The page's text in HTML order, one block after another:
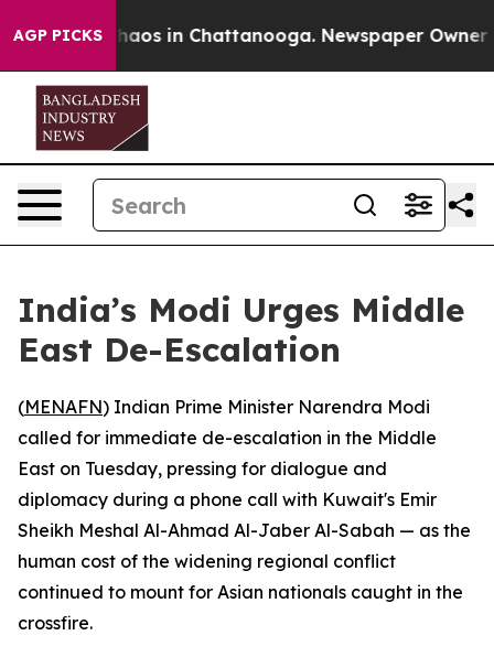
AGP PICKSChaos in Chattanooga. Newspaper Owner
India’s Modi Urges Middle
East De-Escalation
(MENAFN) Indian Prime Minister Narendra Modi
called for immediate de-escalation in the Middle
East on Tuesday, pressing for dialogue and
diplomacy during a phone call with Kuwait's Emir
Sheikh Meshal Al-Ahmad Al-Jaber Al-Sabah — as the
human cost of the widening regional conflict
continued to mount for Asian nationals caught in the
crossfire.